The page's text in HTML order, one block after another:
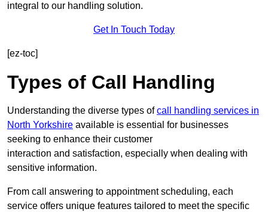
integral to our handling solution.
Get In Touch Today
[ez-toc]
Types of Call Handling
Understanding the diverse types ofcall handling services in
North Yorkshire available is essential for businesses
seeking to enhance their customer
interaction and satisfaction, especially when dealing with
sensitive information.
From call answering to appointment scheduling, each
service offers unique features tailored to meet the specific